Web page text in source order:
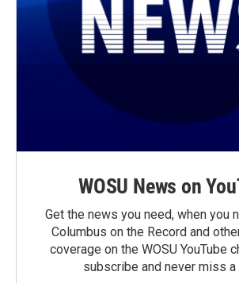
WOSU News on
Get the news you need, when you
Columbus on the Record and
coverage on the WOSU YouTube
subscribe and never miss